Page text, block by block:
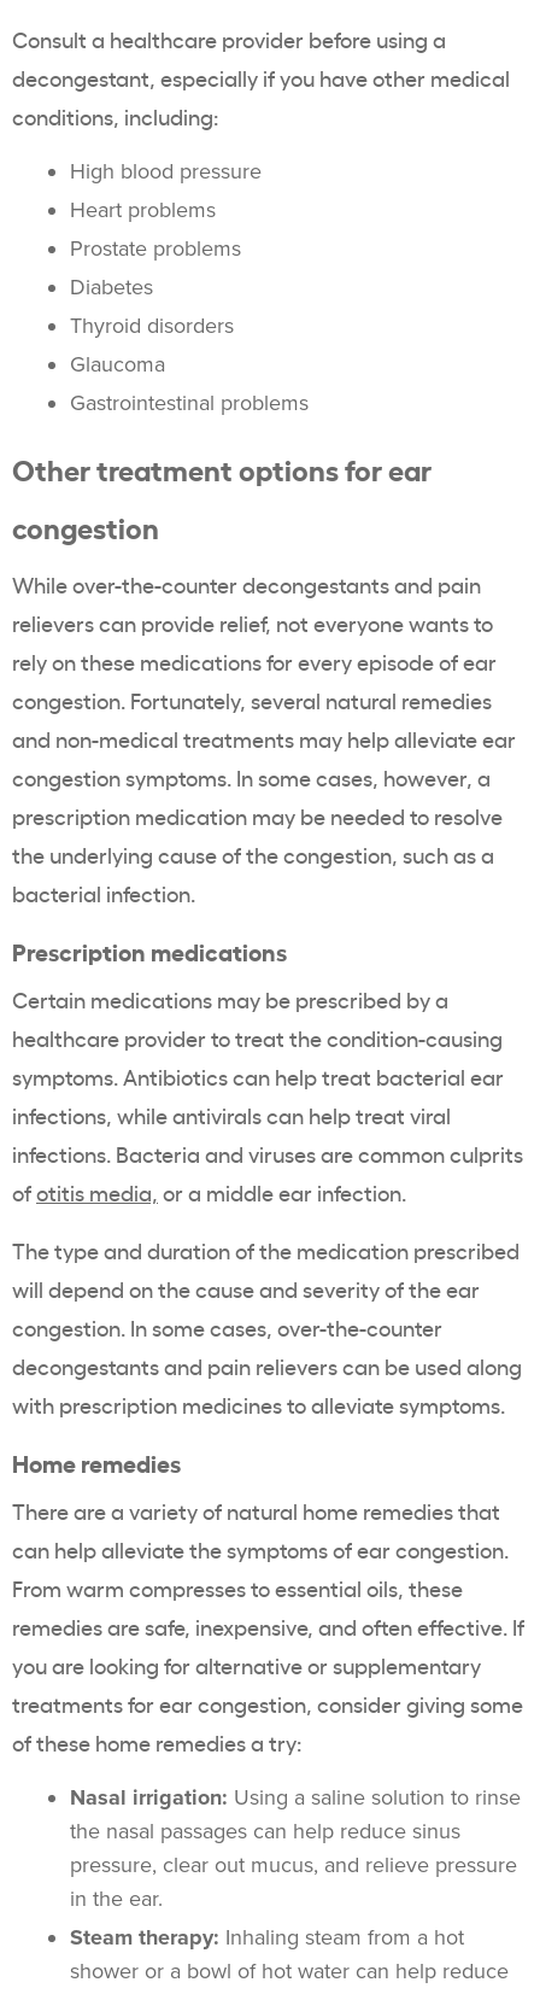
Consult a healthcare provider before using a
decongestant, especially if you have other medical
conditions, including:
High blood pressure
Heart problems
Prostate problems
Diabetes
Thyroid disorders
Glaucoma
Gastrointestinal problems
Other treatment options for ear
congestion
While over-the-counter decongestants and pain
relievers can provide relief, not everyone wants to
rely on these medications for every episode of ear
congestion. Fortunately, several natural remedies
and non-medical treatments may help alleviate ear
congestion symptoms. In some cases, however, a
prescription medication may be needed to resolve
the underlying cause of the congestion, such as a
bacterial infection.
Prescription medications
Certain medications may be prescribed by a
healthcare provider to treat the condition-causing
symptoms. Antibiotics can help treat bacterial ear
infections, while antivirals can help treat viral
infections. Bacteria and viruses are common culprits
ofotitis media, or a middle ear infection.
The type and duration of the medication prescribed
will depend on the cause and severity of the ear
congestion. In some cases, over-the-counter
decongestants and pain relievers can be used along
with prescription medicines to alleviate symptoms.
Home remedies
There are a variety of natural home remedies that
can help alleviate the symptoms of ear congestion.
From warm compresses to essential oils, these
remedies are safe, inexpensive, and often effective. If
you are looking for alternative or supplementary
treatments for ear congestion, consider giving some
of these home remedies a try:
Nasal irrigation: Using a saline solution to rinse
the nasal passages can help reduce sinus
pressure, clear out mucus, and relieve pressure
in the ear.
Steam therapy: Inhaling steam from a hot
shower or a bowl of hot water can help reduce